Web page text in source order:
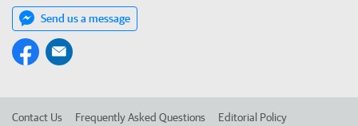
Send us a message
Contact Us Frequently Asked Questions Editorial Policy